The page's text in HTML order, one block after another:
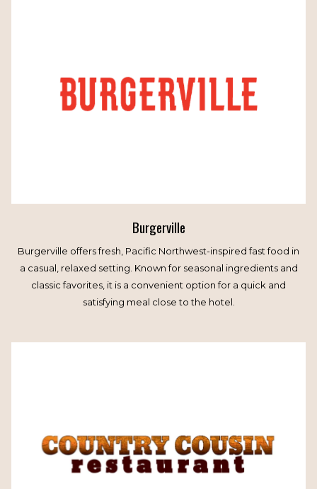
Burgerville
Burgerville offers fresh, Pacific Northwest-inspired fast food in
a casual, relaxed setting. Known for seasonal ingredients and
classic favorites, it is a convenient option for a quick and
satisfying meal close to the hotel.